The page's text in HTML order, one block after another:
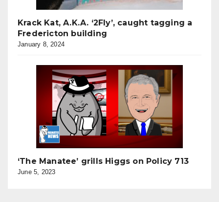
Krack Kat, A.K.A. ‘2Fly’, caught tagging a
Fredericton building
January 8, 2024
‘The Manatee’ grills Higgs on Policy 713
June 5, 2023